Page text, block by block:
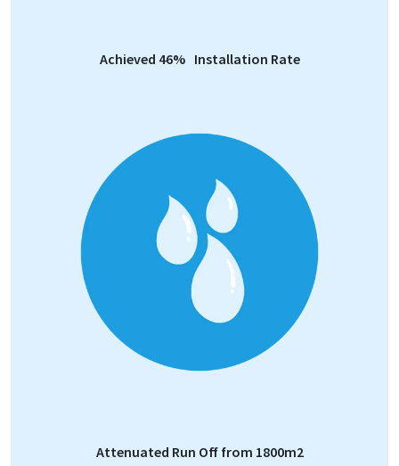
Achieved 46% Installation Rate
Attenuated Run Off from 1800m2